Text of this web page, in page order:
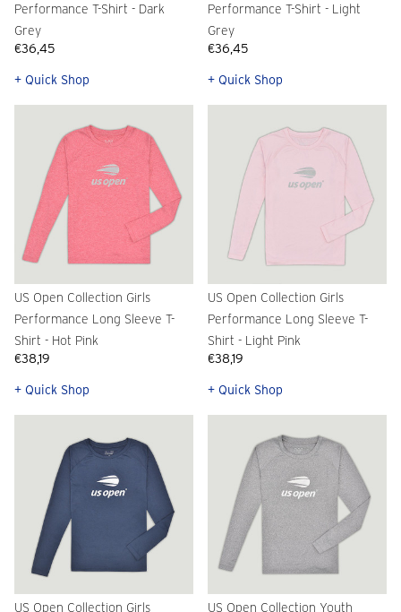
Performance T-Shirt - Dark
Grey
€36,45
+ Quick Shop
Performance T-Shirt - Light
Grey
€36,45
+ Quick Shop
US Open Collection Girls
Performance Long Sleeve T-
Shirt - Hot Pink
€38,19
+ Quick Shop
US Open Collection Girls
Performance Long Sleeve T-
Shirt - Light Pink
€38,19
+ Quick Shop
US Open Collection Girls US Open Collection Youth